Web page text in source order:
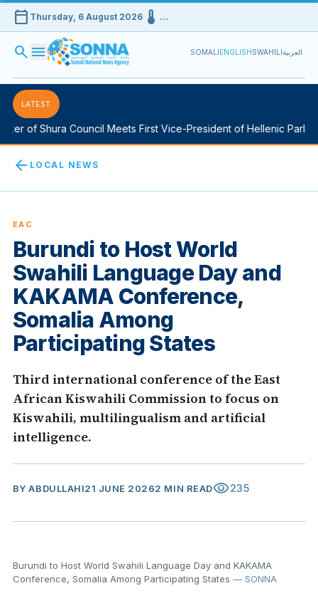
calendar_today Thursday, 6 August 2026device_thermostat …
search menu SOMALIENGLISHSWAHILIالعربية
LATEST
of Shura Council Meets First Vice-President of Hellenic
arrow_back LOCAL NEWS
EAC
Burundi to Host World
Swahili Language Day and
KAKAMA Conference,
Somalia Among
Participating States
Third international conference of the East
African Kiswahili Commission to focus on
Kiswahili, multilingualism and artificial
intelligence.
BY ABDULLAHI21 JUNE 20262 MIN READvisibility235
Burundi to Host World Swahili Language Day and KAKAMA
Conference, Somalia Among Participating States — SONNA